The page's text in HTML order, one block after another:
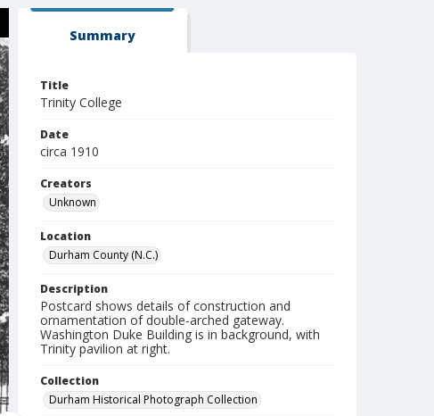
Summary
Title
Trinity College
Date
circa 1910
Creators
Unknown
Location
Durham County (N.C.)
Description
Postcard shows details of construction and
ornamentation of double-arched gateway.
Washington Duke Building is in background, with
Trinity pavilion at right.
Collection
Durham Historical Photograph Collection